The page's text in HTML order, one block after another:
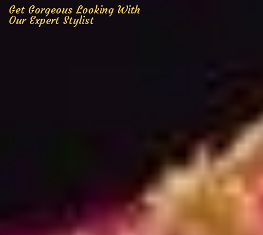
Get Gorgeous Looking With
Our Expert Stylist